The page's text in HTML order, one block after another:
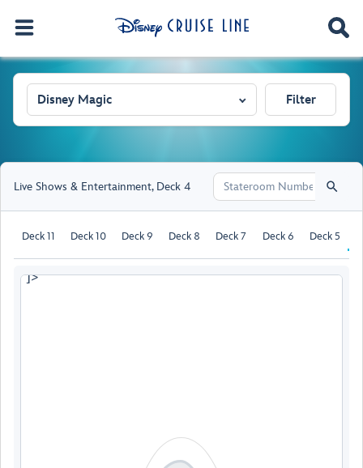
Disney Magic Filter
Live Shows & Entertainment, Deck 4
Deck 11 Deck 10 Deck 9 Deck 8 Deck 7 Deck 6 Deck 5
]>